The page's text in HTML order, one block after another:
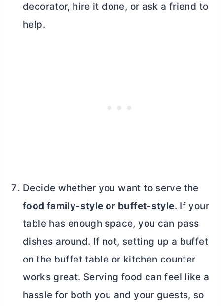
decorator, hire it done, or ask a friend to
help.
Decide whether you want to serve the
food family-style or buffet-style. If your
table has enough space, you can pass
dishes around. If not, setting up a buffet
on the buffet table or kitchen counter
works great. Serving food can feel like a
hassle for both you and your guests, so